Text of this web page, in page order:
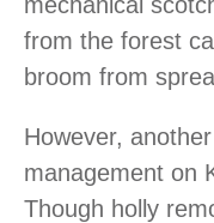
from the forest
broom from
However,
management on
Though holly